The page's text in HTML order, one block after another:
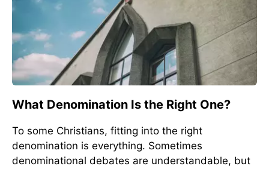
What Denomination Is the Right One?
To some Christians, fitting into the right
denomination is everything. Sometimes
denominational debates are understandable, but